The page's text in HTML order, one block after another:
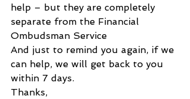
help – but they are completely
separate from the Financial
Ombudsman Service
And just to remind you again, if we
can help, we will get back to you
within 7 days.
Thanks,